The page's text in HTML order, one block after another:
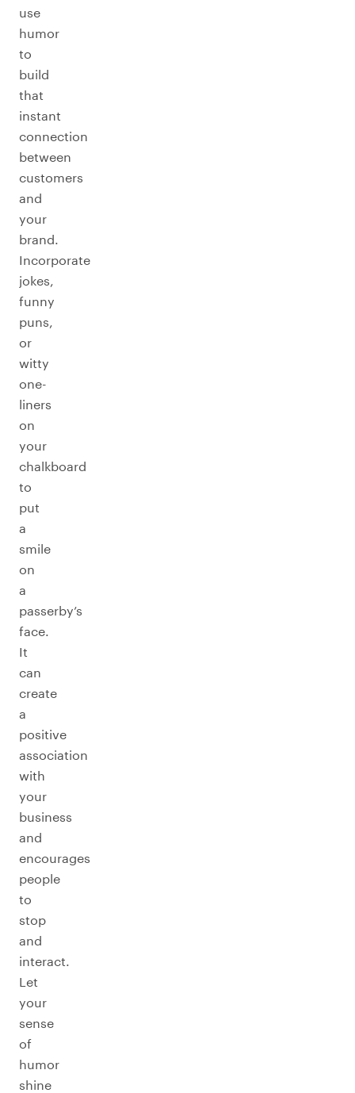
use
humor
to
build
that
instant
connection
between
customers
and
your
brand.
Incorporate
jokes,
funny
puns,
or
witty
one-
liners
on
your
chalkboard
to
put
a
smile
on
a
passerby’s
face.
It
can
create
a
positive
association
with
your
business
and
encourages
people
to
stop
and
interact.
Let
your
sense
of
humor
shine